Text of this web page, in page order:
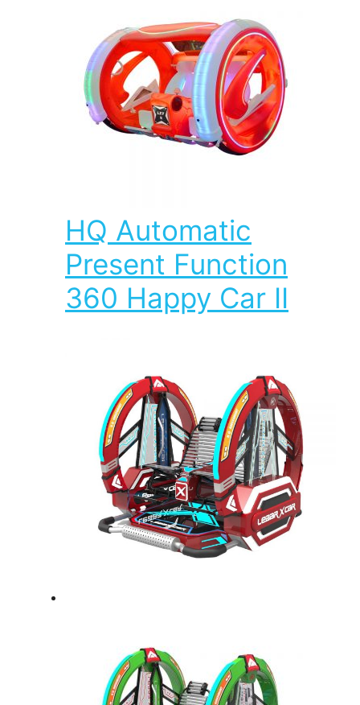
HQ Automatic
Present Function
360 Happy Car II